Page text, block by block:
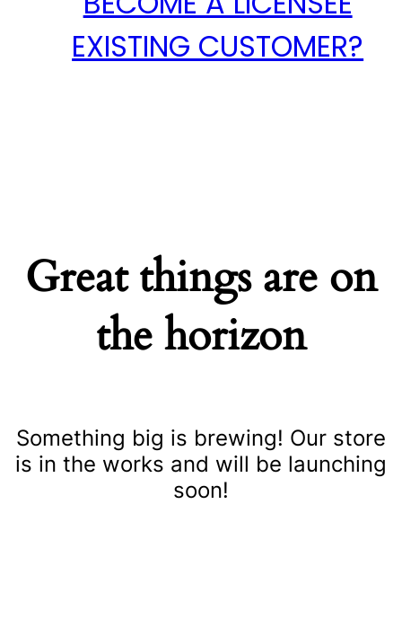
EXISTING CUSTOMER?
Great things are on
the horizon
Something big is brewing! Our store
is in the works and will be launching
soon!